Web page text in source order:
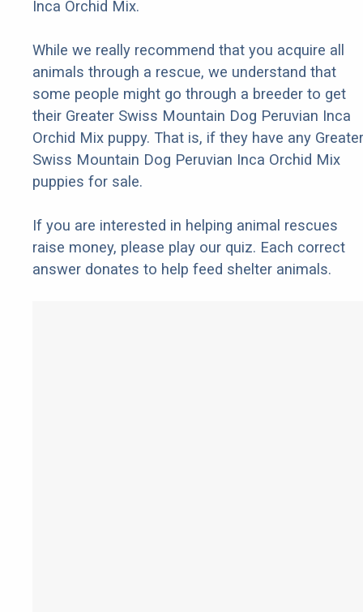
Inca Orchid Mix.
While we really recommend that you acquire all
animals through a rescue, we understand that
some people might go through a breeder to get
their Greater Swiss Mountain Dog Peruvian Inca
Orchid Mix puppy. That is, if they have any Greater
Swiss Mountain Dog Peruvian Inca Orchid Mix
puppies for sale.
If you are interested in helping animal rescues
raise money, please play our quiz. Each correct
answer donates to help feed shelter animals.